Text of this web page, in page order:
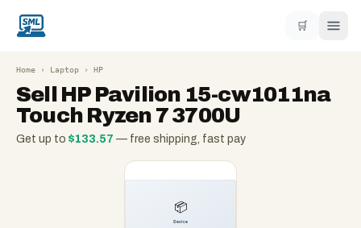
🛒
Home › Laptop › HP
Sell HP Pavilion 15-cw1011na
Touch Ryzen 7 3700U
Get up to $133.57 — free shipping, fast pay